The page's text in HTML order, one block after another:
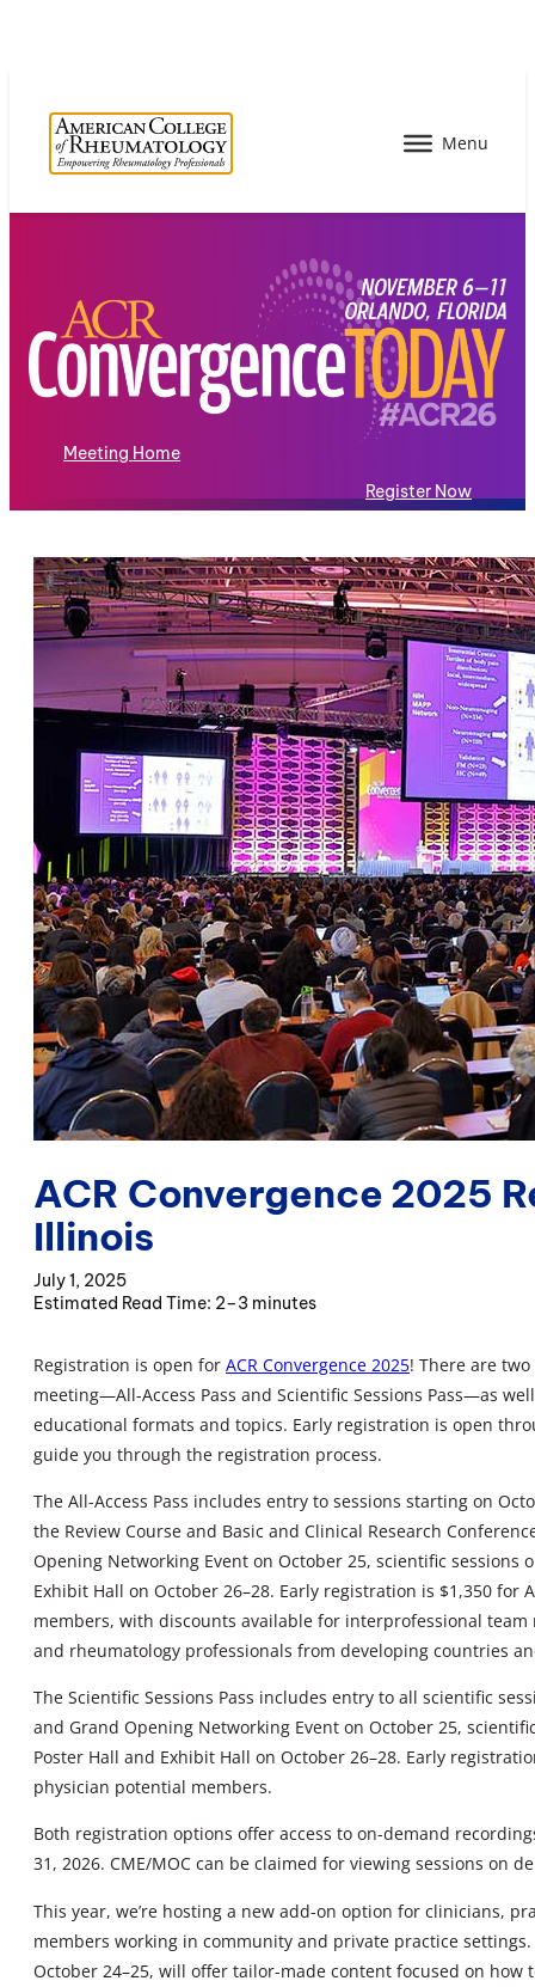
Meeting Home
Register Now
ACR Convergence 2025
Illinois
July 1, 2025
2–3 minutes
Registration is open for ACR Convergence 2025! There are
meeting—All-Access Pass and Scientific Sessions Pass—as
educational formats and topics. Early registration is open
guide you through the registration process.
The All-Access Pass includes entry to sessions starting on
the Review Course and Basic and Clinical Research
Opening Networking Event on October 25, scientific sessions
Exhibit Hall on October 26–28. Early registration is $1,350 for
members, with discounts available for interprofessional
and rheumatology professionals from developing countries
The Scientific Sessions Pass includes entry to all scientific
and Grand Opening Networking Event on October 25,
Poster Hall and Exhibit Hall on October 26–28. Early
physician potential members.
Both registration options offer access to on-demand
31, 2026. CME/MOC can be claimed for viewing sessions on
This year, we’re hosting a new add-on option for clinicians,
members working in community and private practice
October 24–25, will offer tailor-made content focused on